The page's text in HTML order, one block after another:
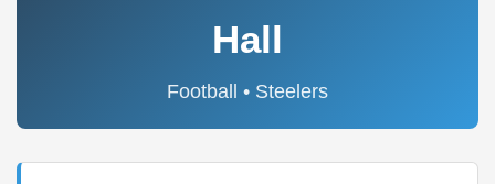
Hall
Football • Steelers